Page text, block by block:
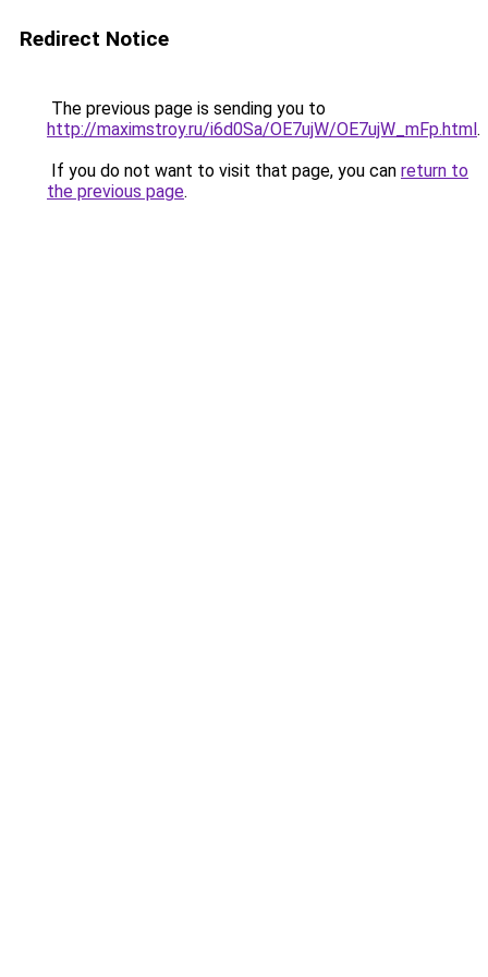
Redirect Notice
The previous page is sending you to
http://maximstroy.ru/i6d0Sa/OE7ujW/OE7ujW_mFp.html.
If you do not want to visit that page, you can return to
the previous page.